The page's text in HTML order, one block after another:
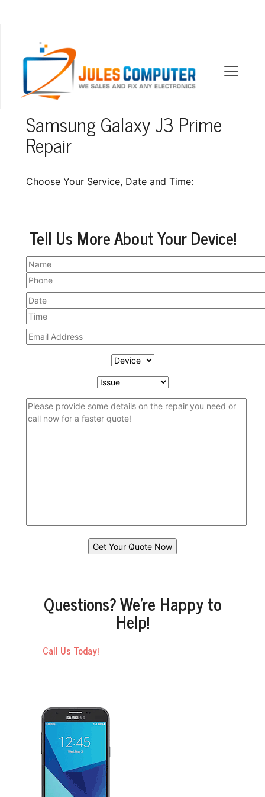
Samsung Galaxy J3 Prime
Repair
Choose Your Service, Date and Time:
Tell Us More About Your Device!
Questions? We’re Happy to
Help!
Call Us Today!